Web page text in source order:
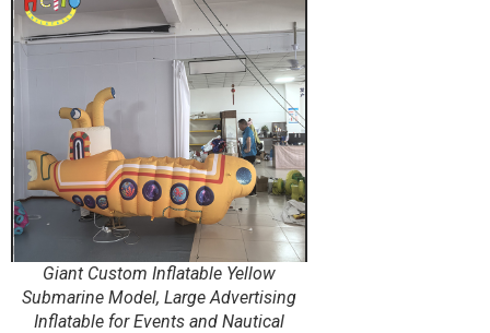
Giant Custom Inflatable Yellow
Submarine Model, Large Advertising
Inflatable for Events and Nautical